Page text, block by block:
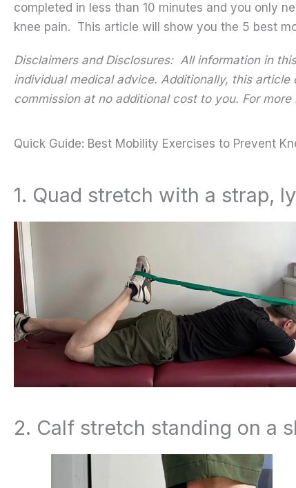
completed in less than 10 minutes and you only
knee pain. This article will show you the 5 best
Disclaimers and Disclosures: All information in
individual medical advice. Additionally, this
commission at no additional cost to you. For
Quick Guide: Best Mobility Exercises to Prevent
1. Quad stretch with a strap,
2. Calf stretch standing on a